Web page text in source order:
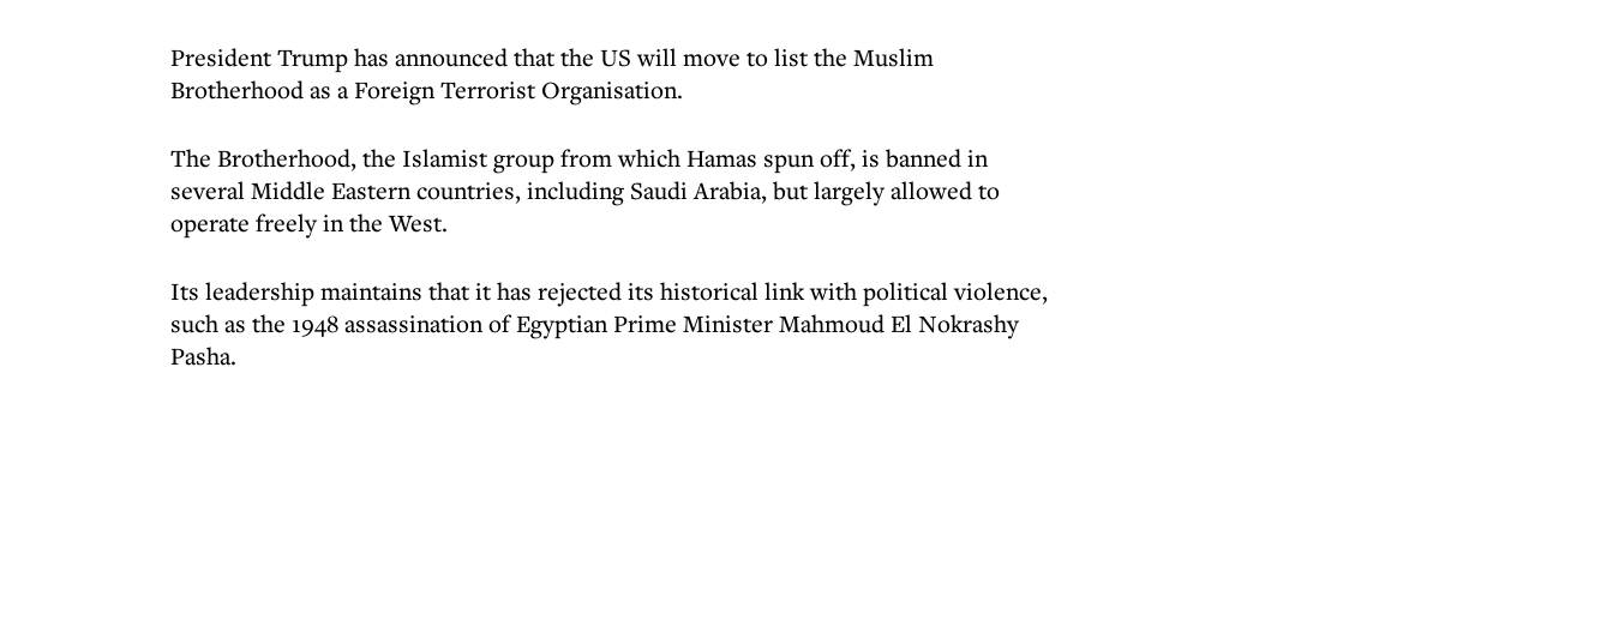
President Trump has announced that the US will move to list the Muslim
Brotherhood as a Foreign Terrorist Organisation.
The Brotherhood, the Islamist group from which Hamas spun off, is banned in
several Middle Eastern countries, including Saudi Arabia, but largely allowed to
operate freely in the West.
Its leadership maintains that it has rejected its historical link with political violence,
such as the 1948 assassination of Egyptian Prime Minister Mahmoud El Nokrashy
Pasha.